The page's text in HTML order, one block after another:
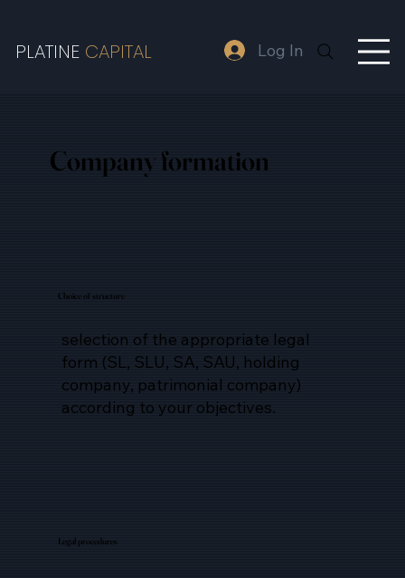
PLATINE CAPITAL Log In
Companyformation
Choice of structure
selection of the appropriate legal
form (SL, SLU, SA, SAU, holding
company, patrimonial company)
according to your objectives.
Legal procedures